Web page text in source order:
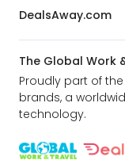
DealsAway.com
The Global Work
Proudly part of
brands, a
technology.